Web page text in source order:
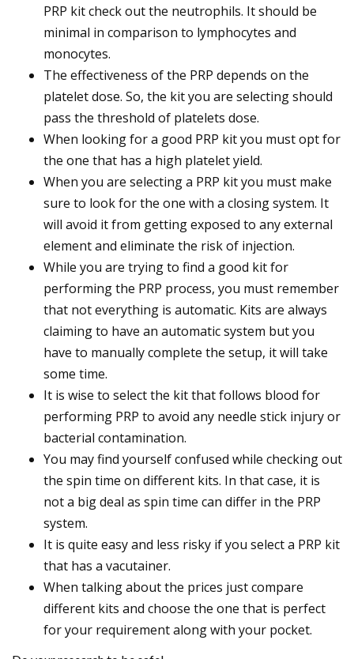
PRP kit check out the neutrophils. It should be
minimal in comparison to lymphocytes and
monocytes.
The effectiveness of the PRP depends on the
platelet dose. So, the kit you are selecting should
pass the threshold of platelets dose.
When looking for a good PRP kit you must opt for
the one that has a high platelet yield.
When you are selecting a PRP kit you must make
sure to look for the one with a closing system. It
will avoid it from getting exposed to any external
element and eliminate the risk of injection.
While you are trying to find a good kit for
performing the PRP process, you must remember
that not everything is automatic. Kits are always
claiming to have an automatic system but you
have to manually complete the setup, it will take
some time.
It is wise to select the kit that follows blood for
performing PRP to avoid any needle stick injury or
bacterial contamination.
You may find yourself confused while checking out
the spin time on different kits. In that case, it is
not a big deal as spin time can differ in the PRP
system.
It is quite easy and less risky if you select a PRP kit
that has a vacutainer.
When talking about the prices just compare
different kits and choose the one that is perfect
for your requirement along with your pocket.